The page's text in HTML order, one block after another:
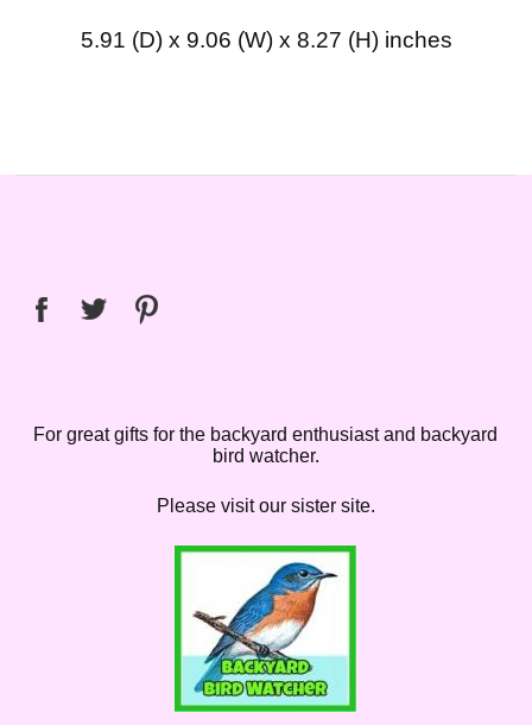
5.91 (D) x 9.06 (W) x 8.27 (H) inches
For great gifts for the backyard enthusiast and backyard
bird watcher.
Please visit our sister site.